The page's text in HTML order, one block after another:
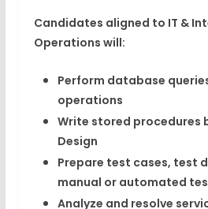
Candidates aligned to IT &
Operations will:
Perform database
operations
Write stored procedures
Design
Prepare test cases, test
manual or automated
Analyze and resolve